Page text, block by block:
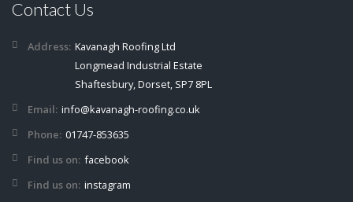
Contact Us
Address: Kavanagh Roofing Ltd
Longmead Industrial Estate
Shaftesbury, Dorset, SP7 8PL
Email: info@kavanagh-roofing.co.uk
Phone: 01747-853635
Find us on: facebook
Find us on: instagram